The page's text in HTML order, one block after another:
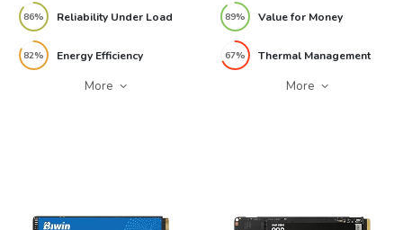
86% Reliability Under Load
82% Energy Efficiency
More
89% Value for Money
67% Thermal Management
More